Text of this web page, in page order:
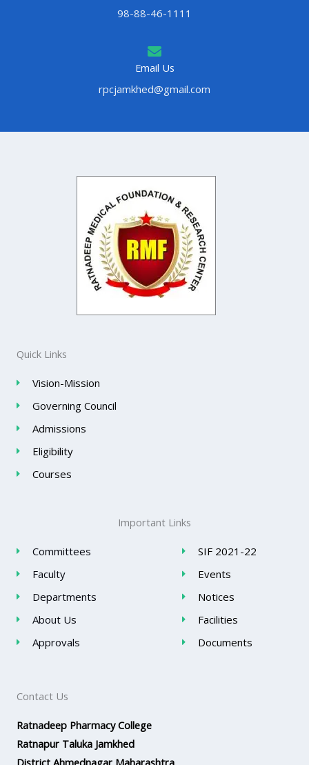
98-88-46-1111
Email Us
rpcjamkhed@gmail.com
Quick Links
Vision-Mission
Governing Council
Admissions
Eligibility
Courses
Important Links
Committees
Faculty
Departments
About Us
Approvals
SIF 2021-22
Events
Notices
Facilities
Documents
Contact Us
Ratnadeep Pharmacy College
Ratnapur Taluka Jamkhed
District Ahmednagar Maharashtra